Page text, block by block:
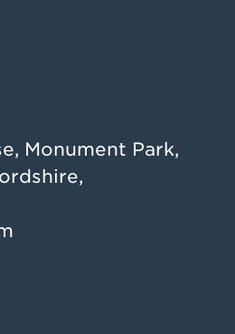
Monument Park,